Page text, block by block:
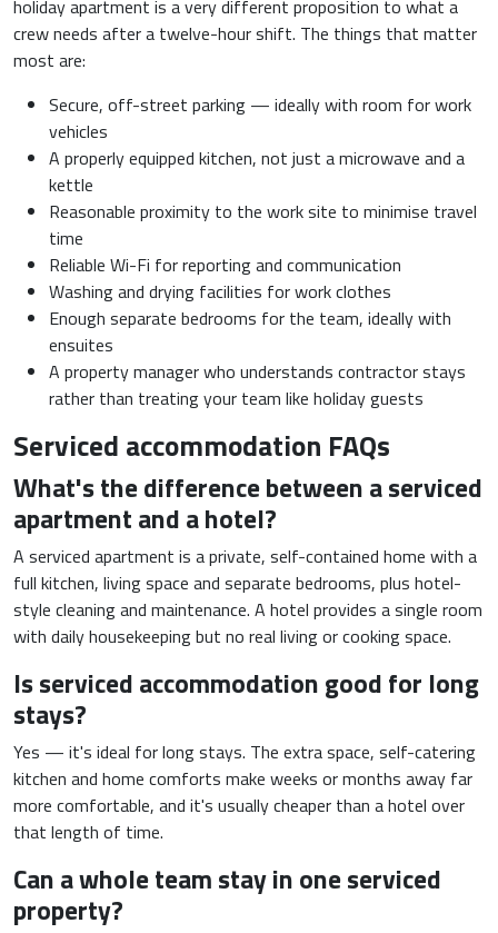
holiday apartment is a very different proposition to what a
crew needs after a twelve-hour shift. The things that matter
most are:
Secure, off-street parking — ideally with room for work
vehicles
A properly equipped kitchen, not just a microwave and a
kettle
Reasonable proximity to the work site to minimise travel
time
Reliable Wi-Fi for reporting and communication
Washing and drying facilities for work clothes
Enough separate bedrooms for the team, ideally with
ensuites
A property manager who understands contractor stays
rather than treating your team like holiday guests
Serviced accommodation FAQs
What's the difference between a serviced
apartment and a hotel?
A serviced apartment is a private, self-contained home with a
full kitchen, living space and separate bedrooms, plus hotel-
style cleaning and maintenance. A hotel provides a single room
with daily housekeeping but no real living or cooking space.
Is serviced accommodation good for long
stays?
Yes — it's ideal for long stays. The extra space, self-catering
kitchen and home comforts make weeks or months away far
more comfortable, and it's usually cheaper than a hotel over
that length of time.
Can a whole team stay in one serviced
property?